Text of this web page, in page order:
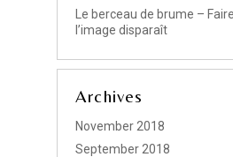
Le berceau de brume –
l’image disparaît
Archives
November 2018
September 2018